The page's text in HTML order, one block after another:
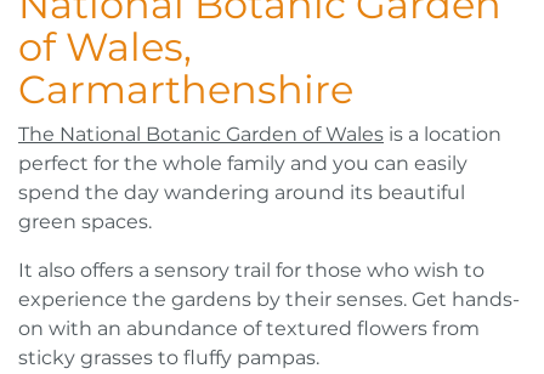
of Wales,
Carmarthenshire
The National Botanic Garden of Wales is a location
perfect for the whole family and you can easily
spend the day wandering around its beautiful
green spaces.
It also offers a sensory trail for those who wish to
experience the gardens by their senses. Get hands-
on with an abundance of textured flowers from
sticky grasses to fluffy pampas.